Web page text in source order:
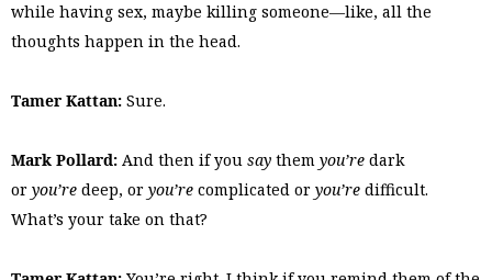
while having sex, maybe killing someone—like, all the
thoughts happen in the head.
Tamer Kattan: Sure.
Mark Pollard: And then if you say them you’re dark
or you’re deep, or you’re complicated or you’re difficult.
What’s your take on that?